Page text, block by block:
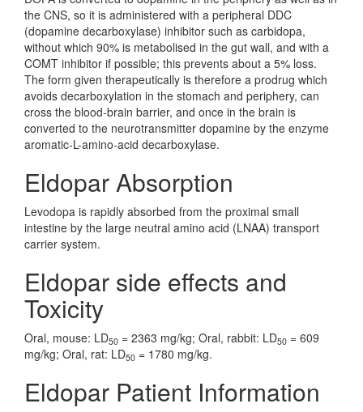
the CNS, so it is administered with a peripheral DDC
(dopamine decarboxylase) inhibitor such as carbidopa,
without which 90% is metabolised in the gut wall, and with a
COMT inhibitor if possible; this prevents about a 5% loss.
The form given therapeutically is therefore a prodrug which
avoids decarboxylation in the stomach and periphery, can
cross the blood-brain barrier, and once in the brain is
converted to the neurotransmitter dopamine by the enzyme
aromatic-L-amino-acid decarboxylase.
Eldopar Absorption
Levodopa is rapidly absorbed from the proximal small
intestine by the large neutral amino acid (LNAA) transport
carrier system.
Eldopar side effects and
Toxicity
Oral, mouse: LD50 = 2363 mg/kg; Oral, rabbit: LD50 = 609
mg/kg; Oral, rat: LD50 = 1780 mg/kg.
Eldopar Patient Information